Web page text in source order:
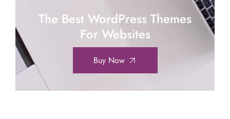
The Best WordPress Themes
For Websites
Buy Now